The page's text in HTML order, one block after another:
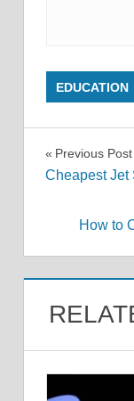
EDUCATION
Post
Previous Post
Cheapest Jet
How to